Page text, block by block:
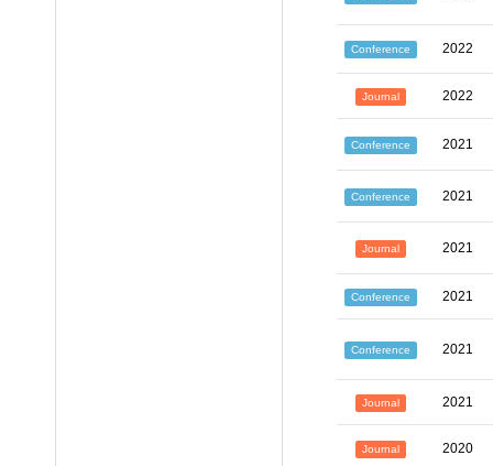
Conference 2022
Journal 2022
Conference 2021
Conference 2021
Journal 2021
Conference 2021
Conference 2021
Journal 2021
Journal 2020